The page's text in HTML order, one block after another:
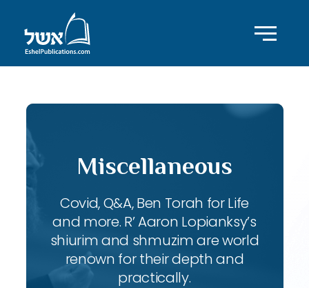
Miscellaneous
Covid, Q&A, Ben Torah for Life
and more. R’ Aaron Lopianksy’s
shiurim and shmuzim are world
renown for their depth and
practically.